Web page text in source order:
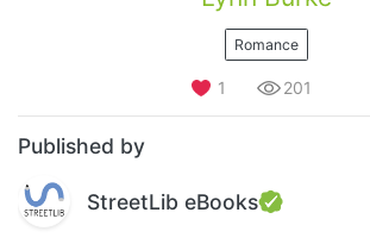
Romance
1 201
Published by
StreetLib eBooks